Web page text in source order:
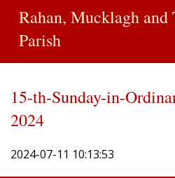
Rahan, Mucklagh and
Parish
15-th-Sunday-in-
2024
2024-07-11 10:13:53